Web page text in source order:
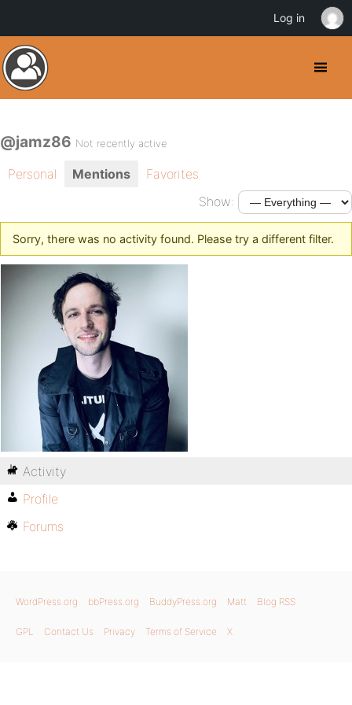
@jamz86 Not recently active
Personal Mentions
Favorites
Show:
Sorry, there was no activity found. Please try a different filter.
Activity
Profile
Forums
WordPress.org bbPress.org BuddyPress.org Matt Blog RSS
GPL Contact Us Privacy Terms of Service X
Log in